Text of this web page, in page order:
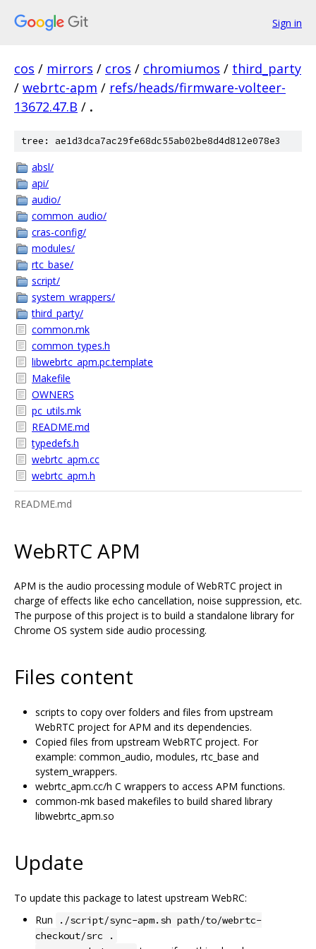
Sign in
cos / mirrors / cros / chromiumos / third_party
/ webrtc-apm / refs/heads/firmware-volteer-
13672.47.B / .
tree: ae1d3dca7ac29fe68dc55ab02be8d4d812e078e3
absl/
api/
audio/
common_audio/
cras-config/
modules/
rtc_base/
script/
system_wrappers/
third_party/
common.mk
common_types.h
libwebrtc_apm.pc.template
Makefile
OWNERS
pc_utils.mk
README.md
typedefs.h
webrtc_apm.cc
webrtc_apm.h
README.md
WebRTC APM
APM is the audio processing module of WebRTC project in
charge of effects like echo cancellation, noise suppression, etc.
The purpose of this project is to build a standalone library for
Chrome OS system side audio processing.
Files content
scripts to copy over folders and files from upstream
WebRTC project for APM and its dependencies.
Copied files from upstream WebRTC project. For
example: common_audio, modules, rtc_base and
system_wrappers.
webrtc_apm.cc/h C wrappers to access APM functions.
common-mk based makefiles to build shared library
libwebrtc_apm.so
Update
To update this package to latest upstream WebRC:
Run
./script/sync-apm.sh path/to/webrtc-
checkout/src .